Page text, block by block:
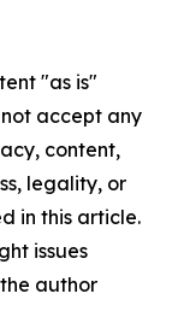
"as is"
accept any
content,
legality, or
in this article.
issues
author